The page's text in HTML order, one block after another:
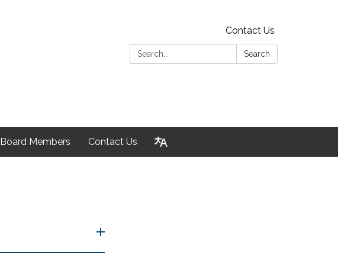
Contact Us
Search:
Search
Board Members Contact Us